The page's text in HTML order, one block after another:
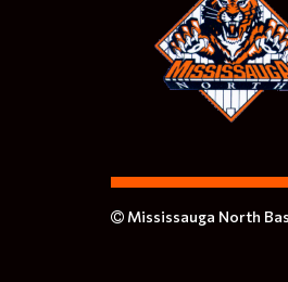
Mississauga North